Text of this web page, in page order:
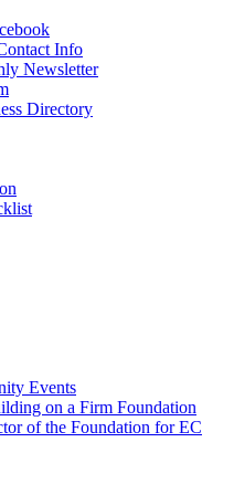
Info
Newsletter
Directory
Events
on a Firm Foundation
of the Foundation for EC